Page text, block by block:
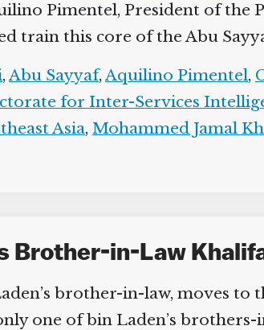
Pimentel, President of the
train this core of the Abu
Abu Sayyaf,Aquilino Pimentel,
for Inter-Services
Asia,Mohammed Jamal
Brother-in-Law
brother-in-law, moves
one of bin Laden’s brothers-